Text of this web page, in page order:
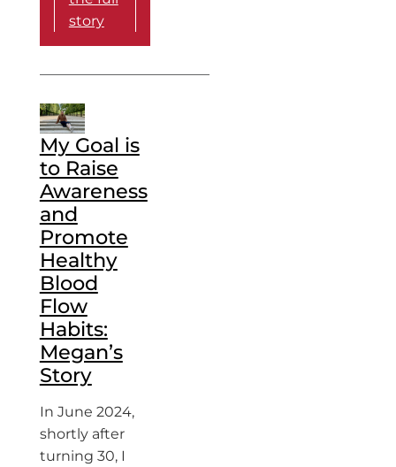
story
My Goal is
to Raise
Awareness
and
Promote
Healthy
Blood
Flow
Habits:
Megan’s
Story
In June 2024,
shortly after
turning 30, I